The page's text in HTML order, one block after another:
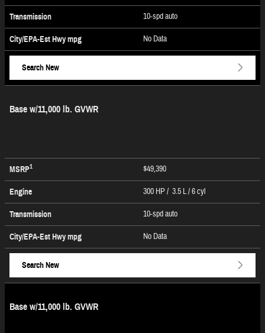
Transmission 10-spd auto
City/EPA-Est Hwympg No Data
Search New
Base w/11,000 lb. GVWR
MSRP1 $49,390
Engine 300 HP / 3.5 L / 6 cyl
Transmission 10-spd auto
City/EPA-Est Hwympg No Data
Search New
Base w/11,000 lb. GVWR